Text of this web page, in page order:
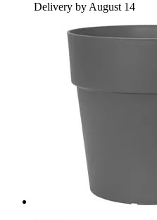
Delivery by August 14